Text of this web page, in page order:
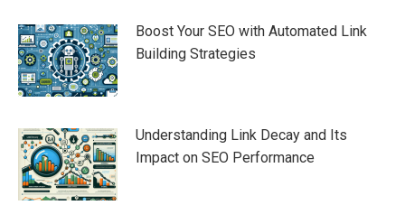
Boost Your SEO with Automated Link
Building Strategies
Understanding Link Decay and Its
Impact on SEO Performance